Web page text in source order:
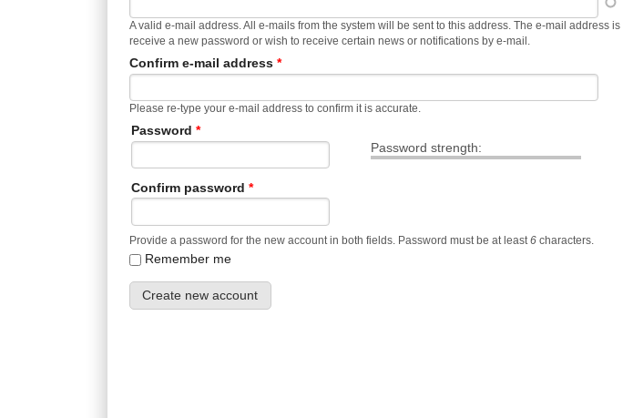
A valid e-mail address. All e-mails from the system will be sent to this address. The e-mail address
receive a new password or wish to receive certain news or notifications by e-mail.
Confirm e-mail address *
Please re-type your e-mail address to confirm it is accurate.
Password strength:
Password*
Confirm password*
Provide a password for the new account in both fields. Password must be at least 6characters.
Remember me